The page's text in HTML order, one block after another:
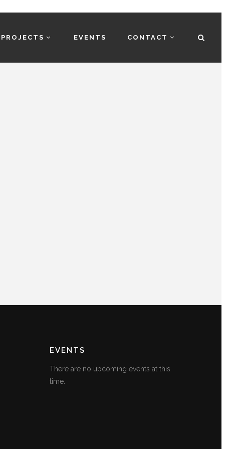
PROJECTS EVENTS CONTACT
EVENTS
There are no upcoming events at this
time.